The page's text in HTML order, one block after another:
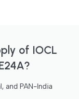
of IOCL
and PAN-India